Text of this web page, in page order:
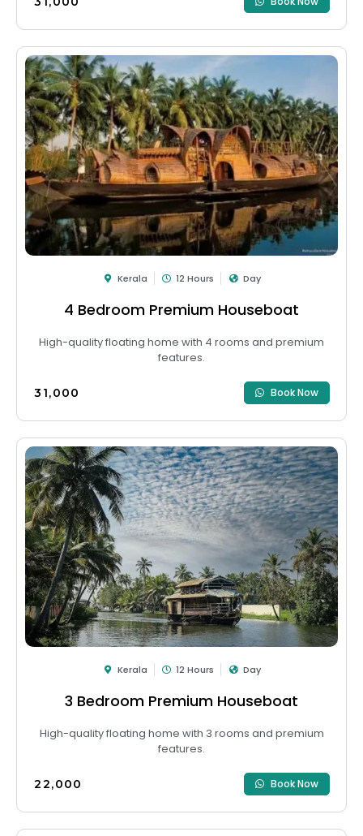
Kerala 12 Hours Day
4 Bedroom Premium Houseboat
High-quality floating home with 4 rooms and premium
features.
₹31,000 Book Now
Kerala 12 Hours Day
3 Bedroom Premium Houseboat
High-quality floating home with 3 rooms and premium
features.
₹22,000 Book Now